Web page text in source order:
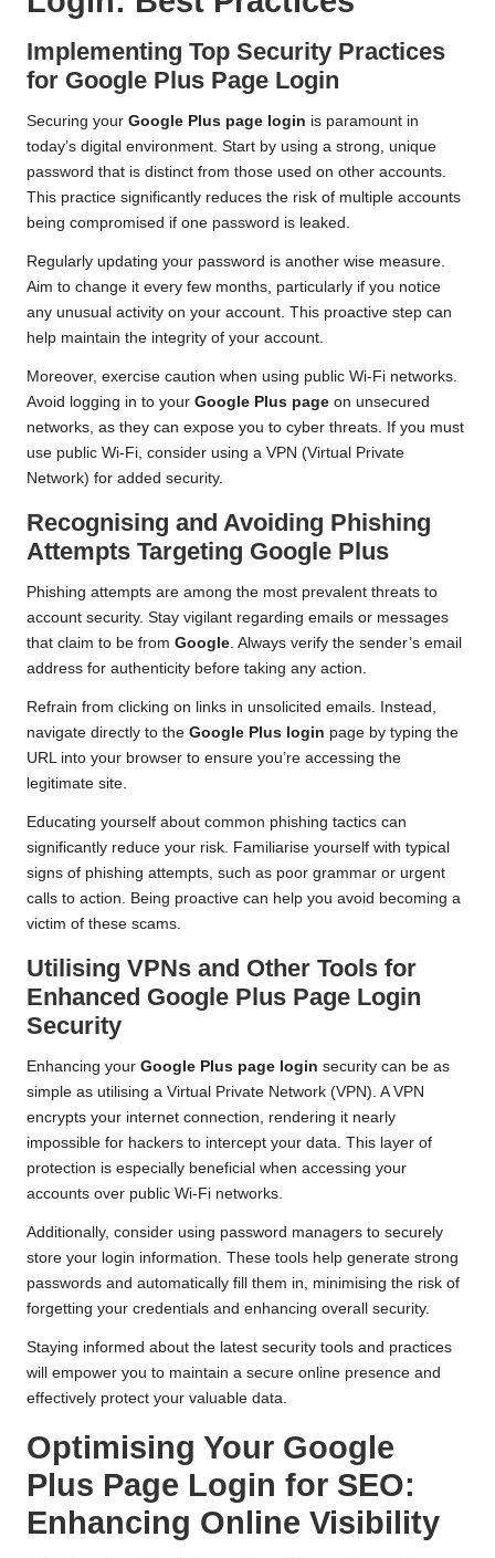
Implementing Top Security Practices
for Google Plus Page Login
Securing your Google Plus page login is paramount in
today’s digital environment. Start by using a strong, unique
password that is distinct from those used on other accounts.
This practice significantly reduces the risk of multiple accounts
being compromised if one password is leaked.
Regularly updating your password is another wise measure.
Aim to change it every few months, particularly if you notice
any unusual activity on your account. This proactive step can
help maintain the integrity of your account.
Moreover, exercise caution when using public Wi-Fi networks.
Avoid logging in to your Google Plus page on unsecured
networks, as they can expose you to cyber threats. If you must
use public Wi-Fi, consider using a VPN (Virtual Private
Network) for added security.
Recognising and Avoiding Phishing
Attempts Targeting Google Plus
Phishing attempts are among the most prevalent threats to
account security. Stay vigilant regarding emails or messages
that claim to be from Google. Always verify the sender’s email
address for authenticity before taking any action.
Refrain from clicking on links in unsolicited emails. Instead,
navigate directly to the Google Plus login page by typing the
URL into your browser to ensure you’re accessing the
legitimate site.
Educating yourself about common phishing tactics can
significantly reduce your risk. Familiarise yourself with typical
signs of phishing attempts, such as poor grammar or urgent
calls to action. Being proactive can help you avoid becoming a
victim of these scams.
Utilising VPNs and Other Tools for
Enhanced Google Plus Page Login
Security
Enhancing your Google Plus page login security can be as
simple as utilising a Virtual Private Network (VPN). A VPN
encrypts your internet connection, rendering it nearly
impossible for hackers to intercept your data. This layer of
protection is especially beneficial when accessing your
accounts over public Wi-Fi networks.
Additionally, consider using password managers to securely
store your login information. These tools help generate strong
passwords and automatically fill them in, minimising the risk of
forgetting your credentials and enhancing overall security.
Staying informed about the latest security tools and practices
will empower you to maintain a secure online presence and
effectively protect your valuable data.
Optimising Your Google
Plus Page Login for SEO:
Enhancing Online Visibility